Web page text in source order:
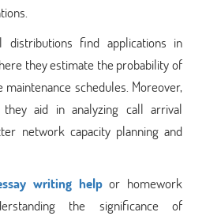
distributions find applications in
they estimate the probability of
schedules. Moreover,
they aid in analyzing call arrival
network capacity planning and
writing helpor homework
the significance of